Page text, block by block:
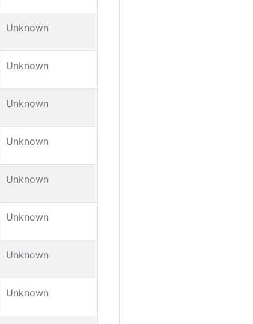
Unknown
Unknown
Unknown
Unknown
Unknown
Unknown
Unknown
Unknown